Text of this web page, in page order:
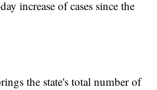
increase of cases since the
the state's total number of